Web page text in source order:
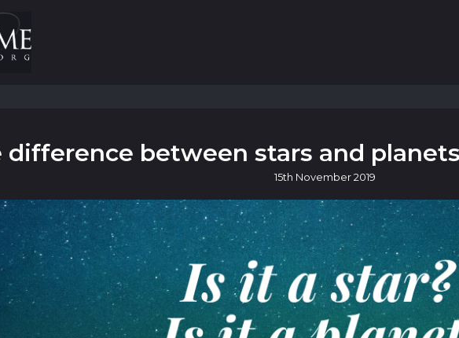
difference between stars and
15th November2019